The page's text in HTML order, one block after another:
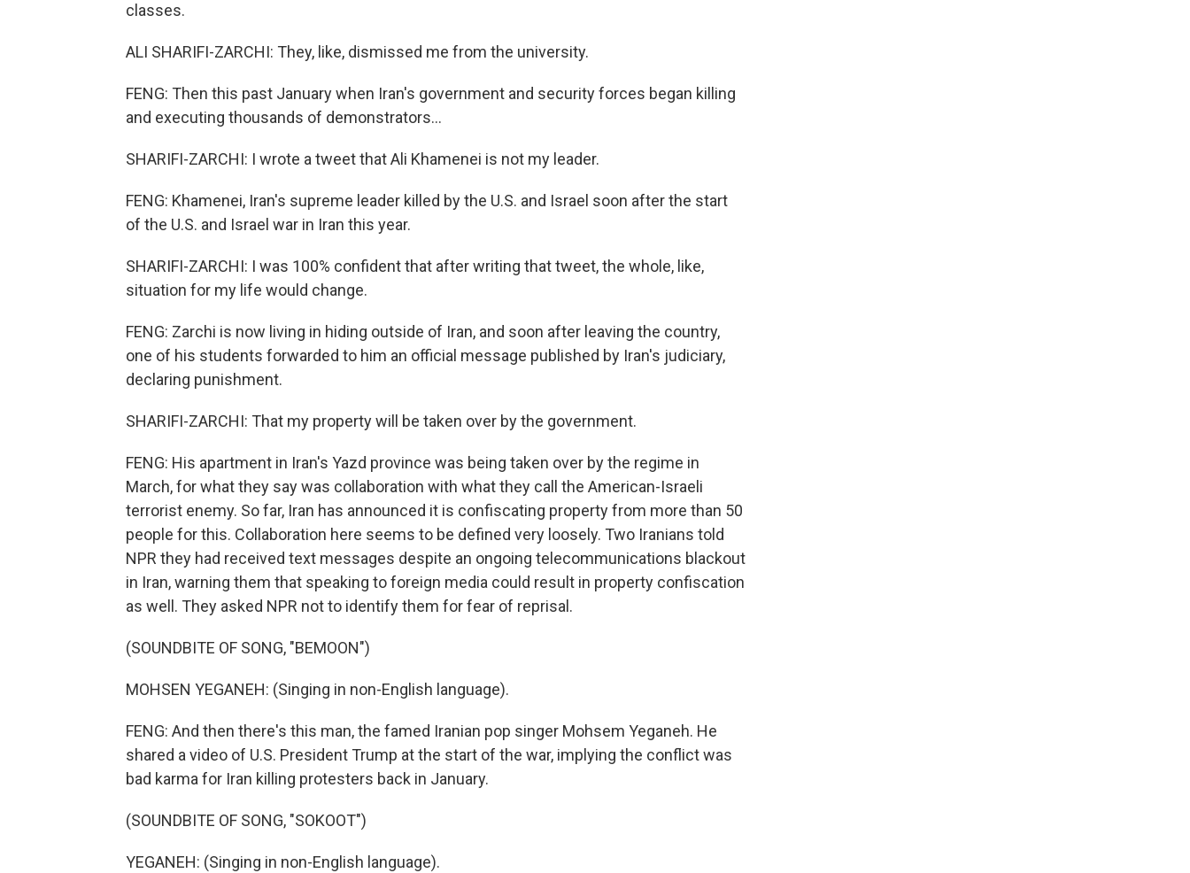
classes.
ALI SHARIFI-ZARCHI: They, like, dismissed me from the university.
FENG: Then this past January when Iran's government and security forces began killing
and executing thousands of demonstrators...
SHARIFI-ZARCHI: I wrote a tweet that Ali Khamenei is not my leader.
FENG: Khamenei, Iran's supreme leader killed by the U.S. and Israel soon after the start
of the U.S. and Israel war in Iran this year.
SHARIFI-ZARCHI: I was 100% confident that after writing that tweet, the whole, like,
situation for my life would change.
FENG: Zarchi is now living in hiding outside of Iran, and soon after leaving the country,
one of his students forwarded to him an official message published by Iran's judiciary,
declaring punishment.
SHARIFI-ZARCHI: That my property will be taken over by the government.
FENG: His apartment in Iran's Yazd province was being taken over by the regime in
March, for what they say was collaboration with what they call the American-Israeli
terrorist enemy. So far, Iran has announced it is confiscating property from more than 50
people for this. Collaboration here seems to be defined very loosely. Two Iranians told
NPR they had received text messages despite an ongoing telecommunications blackout
in Iran, warning them that speaking to foreign media could result in property confiscation
as well. They asked NPR not to identify them for fear of reprisal.
(SOUNDBITE OF SONG, "BEMOON")
MOHSEN YEGANEH: (Singing in non-English language).
FENG: And then there's this man, the famed Iranian pop singer Mohsem Yeganeh. He
shared a video of U.S. President Trump at the start of the war, implying the conflict was
bad karma for Iran killing protesters back in January.
(SOUNDBITE OF SONG, "SOKOOT")
YEGANEH: (Singing in non-English language).